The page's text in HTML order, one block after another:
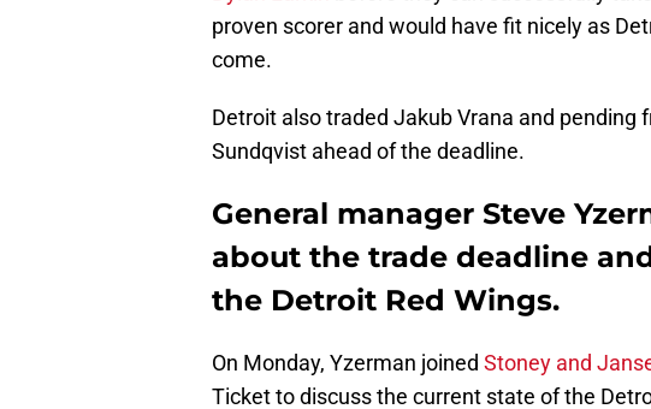
proven scorer and would have fit nicely as
come.
Detroit also traded Jakub Vrana and pending
Sundqvist ahead of the deadline.
General manager Steve
about the trade deadline
the Detroit Red Wings.
On Monday, Yzerman joined Stoney and
Ticket to discuss the current state of the